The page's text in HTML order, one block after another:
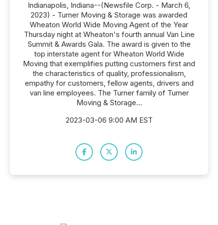
Indianapolis, Indiana--(Newsfile Corp. - March 6,
2023) - Turner Moving & Storage was awarded
Wheaton World Wide Moving Agent of the Year
Thursday night at Wheaton's fourth annual Van Line
Summit & Awards Gala. The award is given to the
top interstate agent for Wheaton World Wide
Moving that exemplifies putting customers first and
the characteristics of quality, professionalism,
empathy for customers, fellow agents, drivers and
van line employees. The Turner family of Turner
Moving & Storage...
2023-03-06 9:00 AM EST